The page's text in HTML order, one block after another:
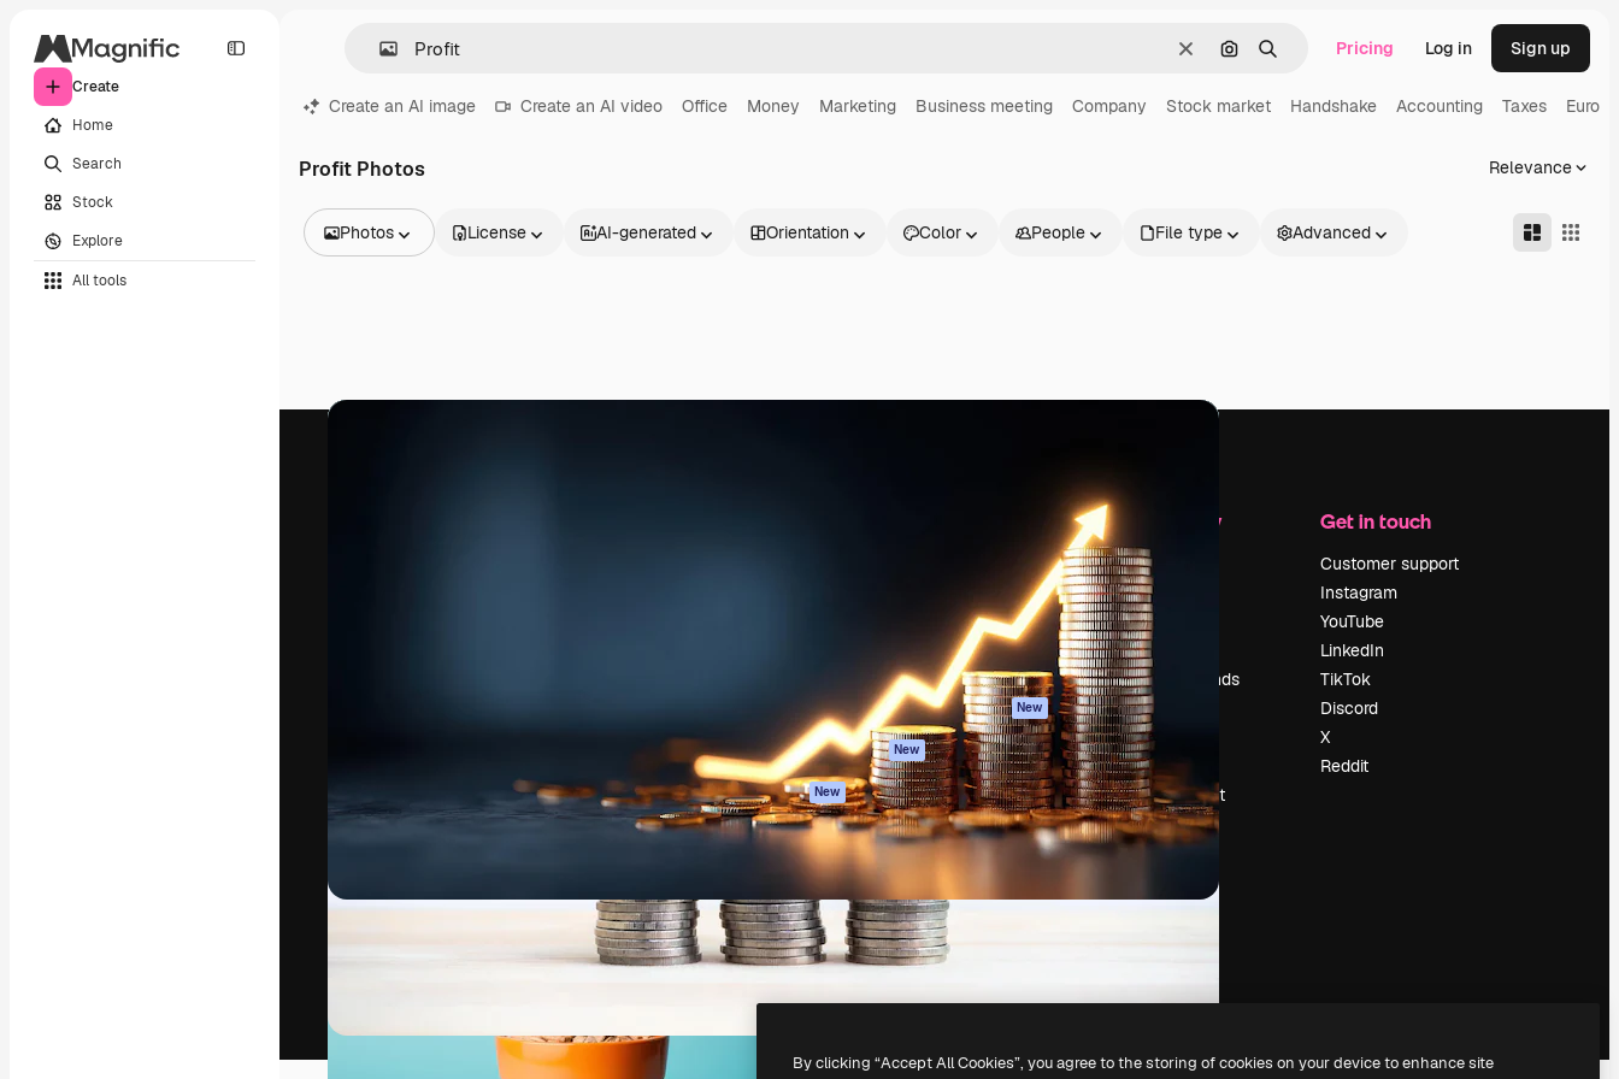
Create
Home
Search
Stock
Explore
All tools
ClearSearch by image
Search Pricing Log in Sign up
Create an AI image Create an AI video Office Money Marketing Business meeting Company Stock market Handshake Accounting Taxes Euro
Profit Photos Relevance
Photos
Videos
License AI-generated Orientation Color People File type Advanced
AI Voice Generator
Stock content
MCP for
Claude/ChatGPT
New
Agents New
API
Mobile App
All Magnific tools
Documentation
Support
Terms of use
Privacy policy
Originals New
Cookies policy
Trust center
Affiliates
Enterprise
Company
Pricing
About us
Reviews
Careers
Search trends
Blog
Events
Slidesgo
Sell content
Press room
Looking for
Get in touch
Customer support
Instagram
YouTube
LinkedIn
TikTok
Discord
X
Reddit
Copyright © 2010-2026Freepik Company S.L.U.All rights reserved.
By clicking “Accept All Cookies”, you agree to the storing of cookies on your device to enhance site